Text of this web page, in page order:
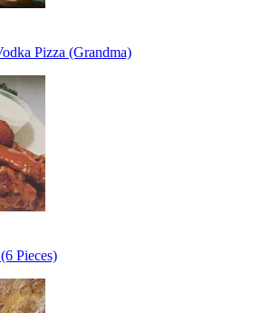
Pizza (Grandma)
Pieces)